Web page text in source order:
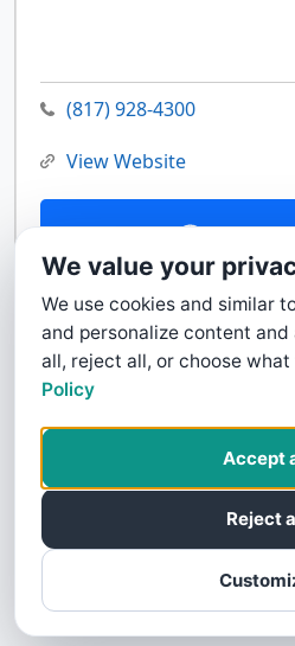
(817) 928-4300
View Website
We value your
We use cookies and similar
and personalize content and
all, reject all, or choose what
Policy
Reject
Accept